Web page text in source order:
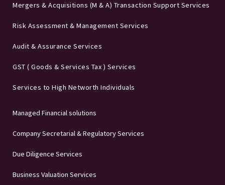
Mergers & Acquisitions (M & A) Transaction Support Services
Risk Assessment & Management Services
Audit & Assurance Services
GST ( Goods & Services Tax ) Services
Services to High Networth Individuals
Managed Financial solutions
Company Secretarial & Regulatory Services
Due Diligence Services
Business Valuation Services